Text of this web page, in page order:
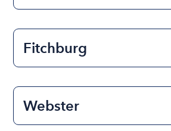
Fitchburg
Webster